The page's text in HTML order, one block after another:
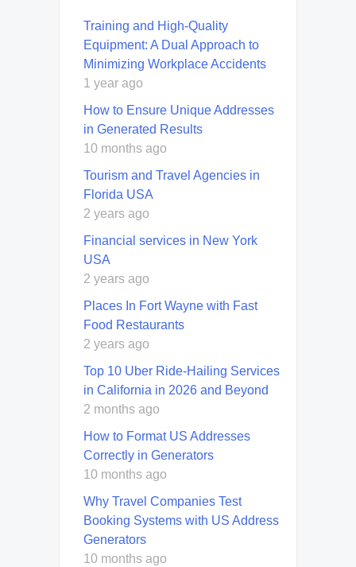
Training and High-Quality
Equipment: A Dual Approach to
Minimizing Workplace Accidents
1 year ago
How to Ensure Unique Addresses
in Generated Results
10 months ago
Tourism and Travel Agencies in
Florida USA
2 years ago
Financial services in New York
USA
2 years ago
Places In Fort Wayne with Fast
Food Restaurants
2 years ago
Top 10 Uber Ride-Hailing Services
in California in 2026 and Beyond
2 months ago
How to Format US Addresses
Correctly in Generators
10 months ago
Why Travel Companies Test
Booking Systems with US Address
Generators
10 months ago